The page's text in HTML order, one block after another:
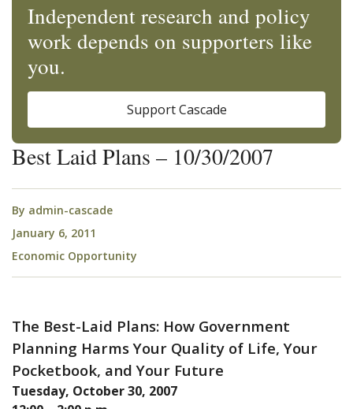
Best Laid Plans – 10/30/2007
By admin-cascade
January 6, 2011
Economic Opportunity
The Best-Laid Plans: How Government
Planning Harms Your Quality of Life, Your
Pocketbook, and Your Future
Tuesday, October 30, 2007
Independent research and policy
work depends on supporters like
you.
Support Cascade